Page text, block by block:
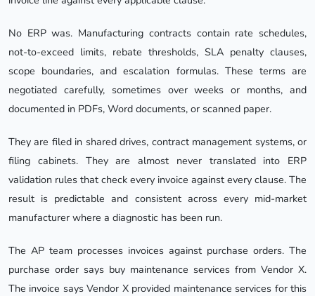
No ERP was. Manufacturing contracts contain rate schedules,
not-to-exceed limits, rebate thresholds, SLA penalty clauses,
scope boundaries, and escalation formulas. These terms are
negotiated carefully, sometimes over weeks or months, and
documented in PDFs, Word documents, or scanned paper.
They are filed in shared drives, contract management systems, or
filing cabinets. They are almost never translated into ERP
validation rules that check every invoice against every clause. The
result is predictable and consistent across every mid-market
manufacturer where a diagnostic has been run.
The AP team processes invoices against purchase orders. The
purchase order says buy maintenance services from Vendor X.
The invoice says Vendor X provided maintenance services for this